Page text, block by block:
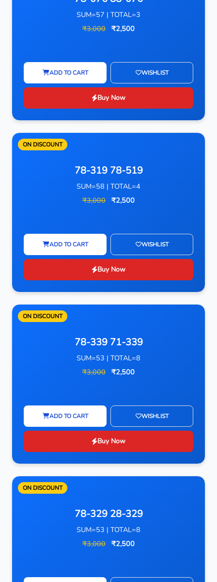
SUM=57 | TOTAL=3
₹3,000 ₹2,500
ADD TO CART WISHLIST
Buy Now
ON DISCOUNT
78-319 78-519
SUM=58 | TOTAL=4
₹3,000 ₹2,500
ADD TO CART WISHLIST
Buy Now
ON DISCOUNT
78-339 71-339
SUM=53 | TOTAL=8
₹3,000 ₹2,500
ADD TO CART WISHLIST
Buy Now
ON DISCOUNT
78-329 28-329
SUM=53 | TOTAL=8
₹3,000 ₹2,500